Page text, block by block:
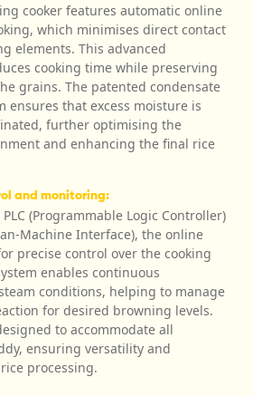
cooker features automatic online
which minimises direct contact
elements. This advanced
cooking time while preserving
grains. The patented condensate
ensures that excess moisture is
further optimising the
and enhancing the final rice
and monitoring:
(Programmable Logic Controller)
Machine Interface), the online
precise control over the cooking
enables continuous
conditions, helping to manage
for desired browning levels.
to accommodate all
ensuring versatility and
processing.